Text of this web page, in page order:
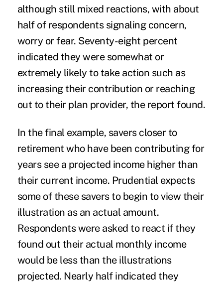
although still mixed reactions, with about
half of respondents signaling concern,
worry or fear. Seventy-eight percent
indicated they were somewhat or
extremely likely to take action such as
increasing their contribution or reaching
out to their plan provider, the report found.
In the final example, savers closer to
retirement who have been contributing for
years see a projected income higher than
their current income. Prudential expects
some of these savers to begin to view their
illustration as an actual amount.
Respondents were asked to react if they
found out their actual monthly income
would be less than the illustrations
projected. Nearly half indicated they